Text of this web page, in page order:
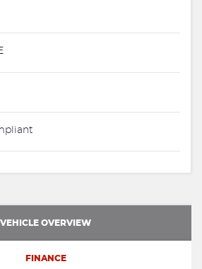
VEHICLE OVERVIEW
FINANCE